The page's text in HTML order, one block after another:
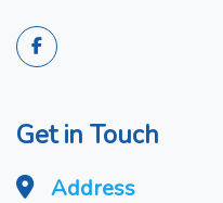
Get in Touch
Address